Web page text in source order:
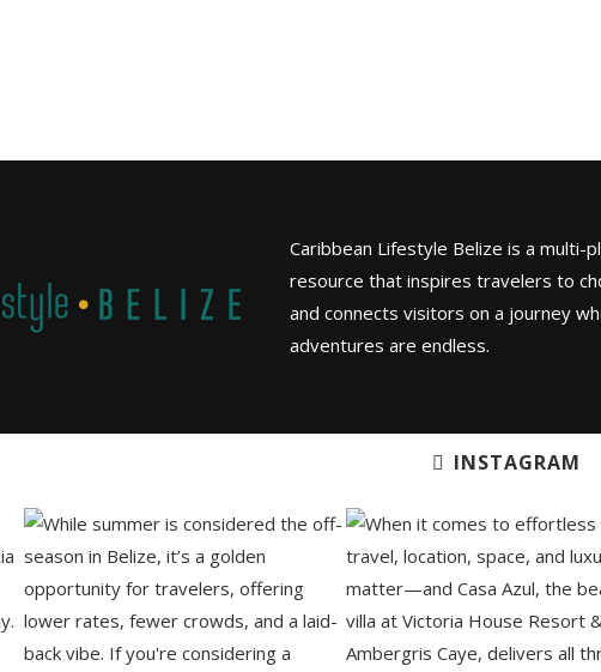
Caribbean Lifestyle Belize is a multi-
resource that inspires travelers to
and connects visitors on a journey
adventures are endless.
INSTAGRAM